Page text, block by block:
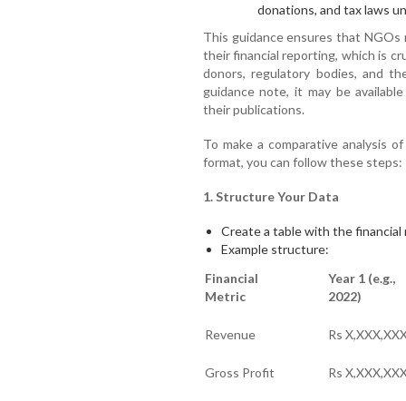
donations, and tax laws
This guidance ensures that
their financial reporting, which is
donors, regulatory bodies, and
guidance note, it may be
their publications.
To make a comparative analysis
format, you can follow these steps:
1. Structure Your Data
Create a table with the financial
Example structure:
Financial
Metric
Year 1 (e.g.,
2022)
Revenue Rs
Gross Profit Rs